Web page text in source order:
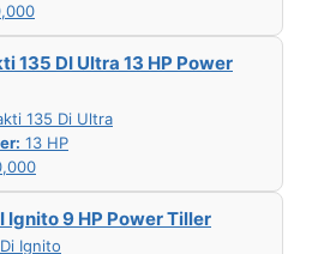
135 DI Ultra 13 HP Power
135 Di Ultra
13 HP
Ignito 9 HP Power Tiller
Ignito